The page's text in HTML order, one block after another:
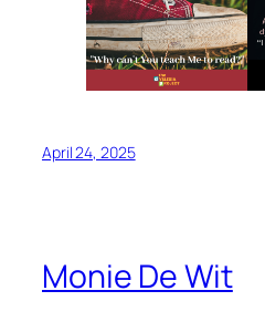
April 24, 2025
Monie De Wit